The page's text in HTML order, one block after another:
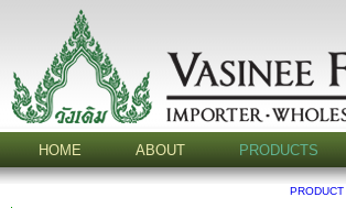
HOME ABOUT PRODUCTS
PRODUCT